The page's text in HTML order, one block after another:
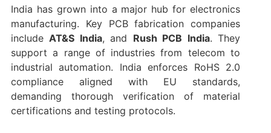
India has grown into a major hub for electronics
manufacturing. Key PCB fabrication companies
includeAT&S India, and Rush PCB India. They
support a range of industries from telecom to
industrial automation. India enforces RoHS 2.0
compliance aligned with EU standards,
demanding thorough verification of material
certifications and testing protocols.